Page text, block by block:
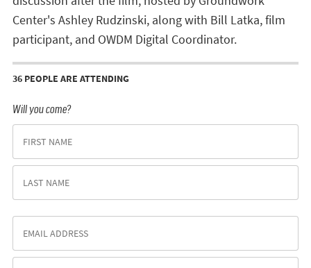
Center's Ashley Rudzinski, along with Bill Latka, film
participant, and OWDM Digital Coordinator.
36 PEOPLE ARE ATTENDING
Will you come?